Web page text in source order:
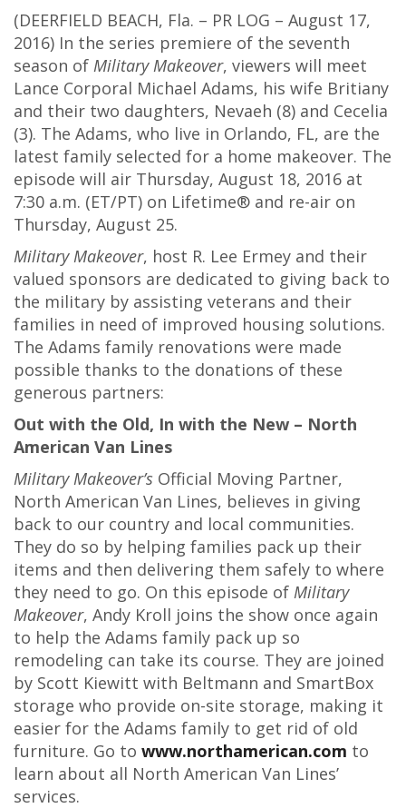
(DEERFIELD BEACH, Fla. – PR LOG – August 17,
2016) In the series premiere of the seventh
season of Military Makeover, viewers will meet
Lance Corporal Michael Adams, his wife Britiany
and their two daughters, Nevaeh (8) and Cecelia
(3). The Adams, who live in Orlando, FL, are the
latest family selected for a home makeover. The
episode will air Thursday, August 18, 2016 at
7:30 a.m. (ET/PT) on Lifetime® and re-air on
Thursday, August 25.
Military Makeover, host R. Lee Ermey and their
valued sponsors are dedicated to giving back to
the military by assisting veterans and their
families in need of improved housing solutions.
The Adams family renovations were made
possible thanks to the donations of these
generous partners:
Out with the Old, In with the New – North
American Van Lines
Military Makeover’s Official Moving Partner,
North American Van Lines, believes in giving
back to our country and local communities.
They do so by helping families pack up their
items and then delivering them safely to where
they need to go. On this episode of Military
Makeover, Andy Kroll joins the show once again
to help the Adams family pack up so
remodeling can take its course. They are joined
by Scott Kiewitt with Beltmann and SmartBox
storage who provide on-site storage, making it
easier for the Adams family to get rid of old
furniture. Go to www.northamerican.com to
learn about all North American Van Lines’
services.